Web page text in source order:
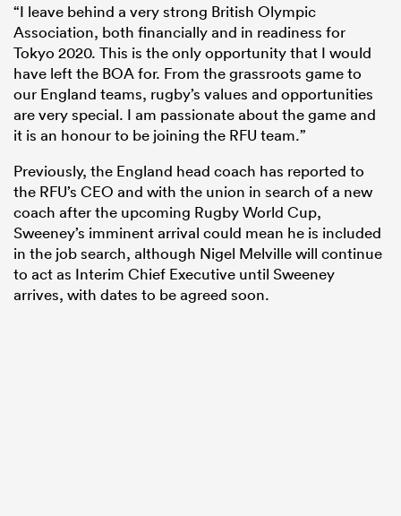
“I leave behind a very strong British Olympic
Association, both financially and in readiness for
Tokyo 2020. This is the only opportunity that I would
have left the BOA for. From the grassroots game to
our England teams, rugby’s values and opportunities
are very special. I am passionate about the game and
it is an honour to be joining the RFU team.”
Previously, the England head coach has reported to
the RFU’s CEO and with the union in search of a new
coach after the upcoming Rugby World Cup,
Sweeney’s imminent arrival could mean he is included
in the job search, although Nigel Melville will continue
to act as Interim Chief Executive until Sweeney
arrives, with dates to be agreed soon.